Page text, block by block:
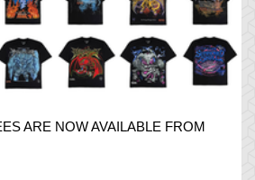
ARE NOW AVAILABLE FROM